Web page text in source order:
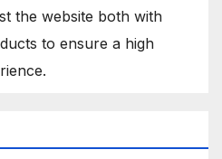
the website both with
to ensure a high